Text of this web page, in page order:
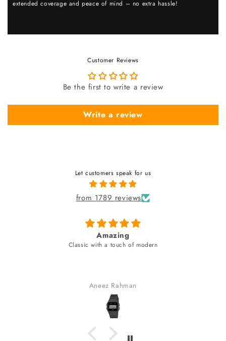
extended coverage and peace of mind – no extra hassle!
Customer Reviews
Be the first to write a review
Write a review
Let customers speak for us
from 1789 reviews
fabulous watch & amazing dial color
unique style bracelet (never